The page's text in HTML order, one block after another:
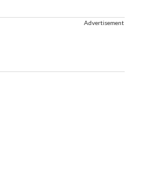
Advertisement